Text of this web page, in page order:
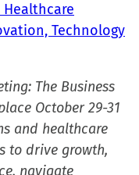
Technology
The Business
October 29-31
and healthcare
to drive growth,
navigate